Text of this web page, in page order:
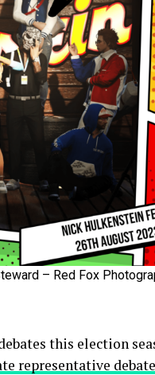
– Red Fox
this election
representative